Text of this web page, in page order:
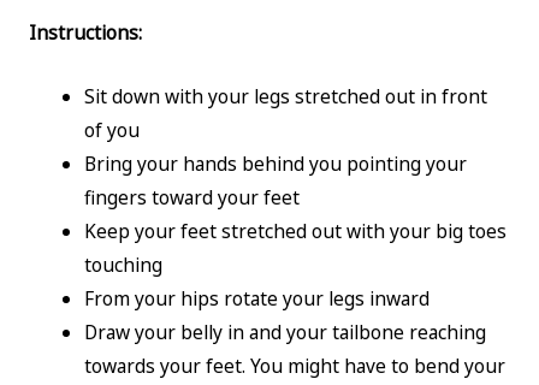
Instructions:
Sit down with your legs stretched out in front
of you
Bring your hands behind you pointing your
fingers toward your feet
Keep your feet stretched out with your big toes
touching
From your hips rotate your legs inward
Draw your belly in and your tailbone reaching
towards your feet. You might have to bend your